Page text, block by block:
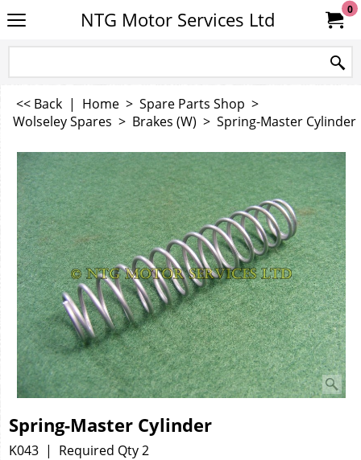
NTG Motor Services Ltd 0
<< Back | Home > Spare Parts Shop >
Wolseley Spares > Brakes (W) > Spring-Master Cylinder
Spring-Master Cylinder
K043 Required Qty 2